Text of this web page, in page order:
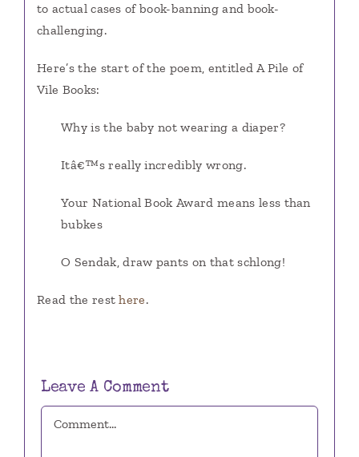
to actual cases of book-banning and book-
challenging.
Here’s the start of the poem, entitled A Pile of
Vile Books:
Why is the baby not wearing a diaper?
Itâ€™s really incredibly wrong.
Your National Book Award means less than
bubkes
O Sendak, draw pants on that schlong!
Read the resthere.
Leave A Comment